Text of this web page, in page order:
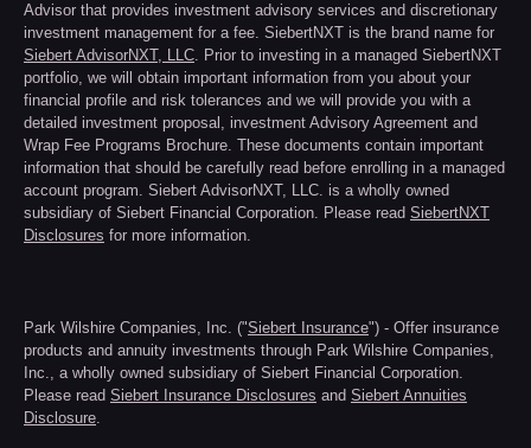
Advisor that provides investment advisory services and discretionary
investment management for a fee. SiebertNXT is the brand name for
Siebert AdvisorNXT, LLC. Prior to investing in a managed SiebertNXT
portfolio, we will obtain important information from you about your
financial profile and risk tolerances and we will provide you with a
detailed investment proposal, investment Advisory Agreement and
Wrap Fee Programs Brochure. These documents contain important
information that should be carefully read before enrolling in a managed
account program. Siebert AdvisorNXT, LLC. is a wholly owned
subsidiary of Siebert Financial Corporation. Please read SiebertNXT
Disclosures for more information.
Park Wilshire Companies, Inc. ("Siebert Insurance") - Offer insurance
products and annuity investments through Park Wilshire Companies,
Inc., a wholly owned subsidiary of Siebert Financial Corporation.
Please read Siebert Insurance Disclosures and Siebert Annuities
Disclosure.